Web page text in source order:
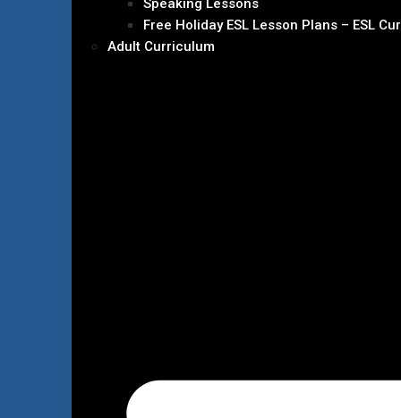
Speaking Lessons
Free Holiday ESL Lesson Plans – ESL
Adult Curriculum